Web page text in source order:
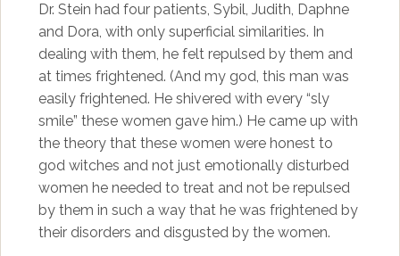
Dr. Stein had four patients, Sybil, Judith, Daphne
and Dora, with only superficial similarities. In
dealing with them, he felt repulsed by them and
at times frightened. (And my god, this man was
easily frightened. He shivered with every “sly
smile” these women gave him.) He came up with
the theory that these women were honest to
god witches and not just emotionally disturbed
women he needed to treat and not be repulsed
by them in such a way that he was frightened by
their disorders and disgusted by the women.